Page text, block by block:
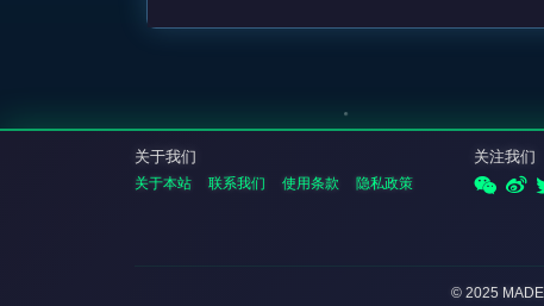
关于我们
关于本站 联系我们 使用条款 隐私政策
关注我们
© 2025